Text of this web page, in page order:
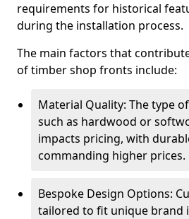
requirements for historical
during the installation process.
The main factors that
of timber shop fronts include:
Material Quality: The type
such as hardwood or
impacts pricing, with
commanding higher prices.
Bespoke Design Options:
tailored to fit unique brand